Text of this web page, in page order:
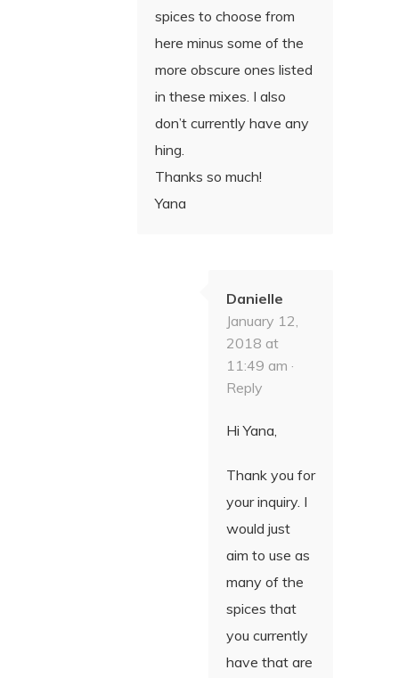
spices to choose from
here minus some of the
more obscure ones listed
in these mixes. I also
don’t currently have any
hing.
Thanks so much!
Yana
Danielle
January 12,
2018 at
11:49 am ·
Reply
Hi Yana,
Thank you for
your inquiry. I
would just
aim to use as
many of the
spices that
you currently
have that are